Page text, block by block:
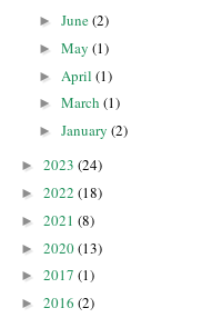
► June(2)
► May (1)
► April (1)
► March (1)
► January (2)
► 2023 (24)
► 2022 (18)
► 2021 (8)
► 2020(13)
► 2017 (1)
► 2016 (2)